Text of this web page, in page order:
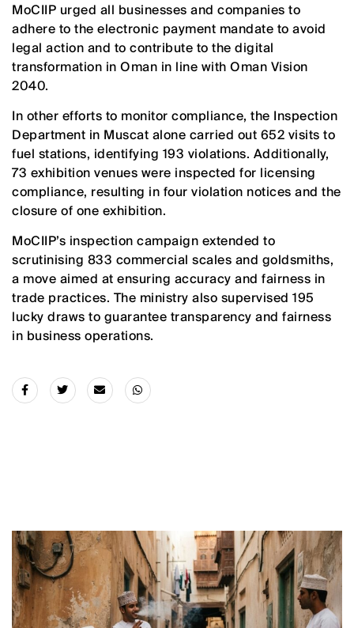
MoCIIP urged all businesses and companies to
adhere to the electronic payment mandate to avoid
legal action and to contribute to the digital
transformation in Oman in line with Oman Vision
2040.
In other efforts to monitor compliance, the Inspection
Department in Muscat alone carried out 652 visits to
fuel stations, identifying 193 violations. Additionally,
73 exhibition venues were inspected for licensing
compliance, resulting in four violation notices and the
closure of one exhibition.
MoCIIP’s inspection campaign extended to
scrutinising 833 commercial scales and goldsmiths,
a move aimed at ensuring accuracy and fairness in
trade practices. The ministry also supervised 195
lucky draws to guarantee transparency and fairness
in business operations.